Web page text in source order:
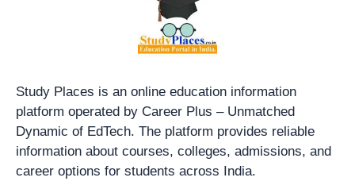
Study Places is an online education information
platform operated by Career Plus – Unmatched
Dynamic of EdTech. The platform provides reliable
information about courses, colleges, admissions, and
career options for students across India.